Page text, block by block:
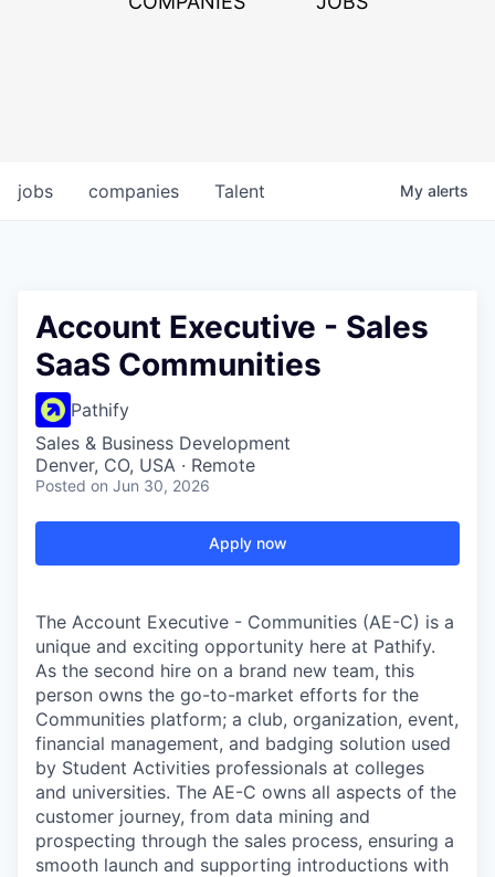
jobs companies Talent My alerts
Account Executive - Sales
SaaS Communities
Pathify
Sales & Business Development
Denver, CO, USA · Remote
Posted on Jun 30, 2026
Apply now
The Account Executive - Communities (AE-C) is a
unique and exciting opportunity here at Pathify.
As the second hire on a brand new team, this
person owns the go-to-market efforts for the
Communities platform; a club, organization, event,
financial management, and badging solution used
by Student Activities professionals at colleges
and universities. The AE-C owns all aspects of the
customer journey, from data mining and
prospecting through the sales process, ensuring a
smooth launch and supporting introductions with